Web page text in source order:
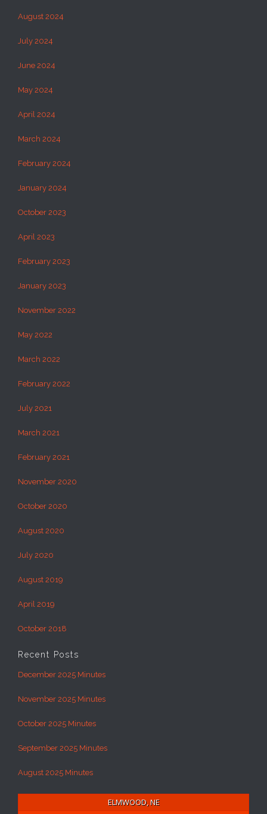
August 2024
July 2024
June 2024
May 2024
April 2024
March 2024
February 2024
January 2024
October 2023
April 2023
February 2023
January 2023
November 2022
May 2022
March 2022
February 2022
July 2021
March 2021
February 2021
November 2020
October 2020
August 2020
July 2020
August 2019
April 2019
October 2018
Recent Posts
December 2025 Minutes
November 2025 Minutes
October 2025 Minutes
September 2025 Minutes
August 2025 Minutes
ELMWOOD, NE